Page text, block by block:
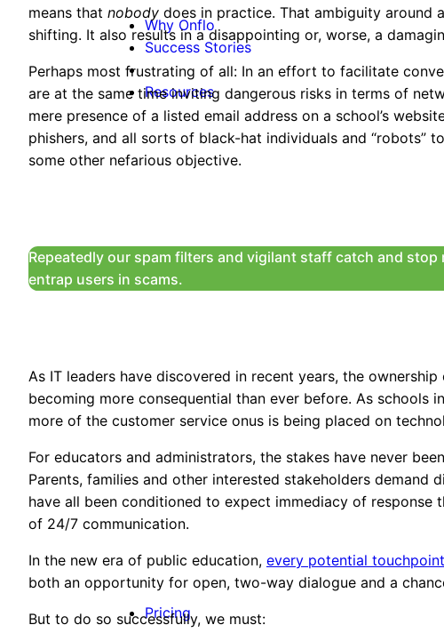
Why Onflo
Success Stories
Resources
Pricing
means that nobody does in practice. That ambiguity around
shifting. It also results in a disappointing or, worse, a
Perhaps most frustrating of all: In an effort to facilitate
are at the same time inviting dangerous risks in terms of
mere presence of a listed email address on a school’s
phishers, and all sorts of black-hat individuals and “robots”
some other nefarious objective.
Repeatedly our spam filters and vigilant staff catch and
entrap users in scams.
As IT leaders have discovered in recent years, the ownership
becoming more consequential than ever before. As schools
more of the customer service onus is being placed on
For educators and administrators, the stakes have never
Parents, families and other interested stakeholders demand
have all been conditioned to expect immediacy of response
of 24/7 communication.
In the new era of public education, every potential touchpoint
both an opportunity for open, two-way dialogue and a
But to do so successfully, we must: